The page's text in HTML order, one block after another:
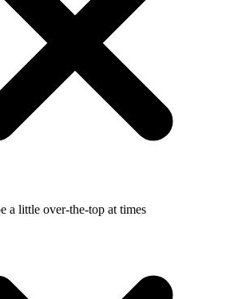
a little over-the-top at times